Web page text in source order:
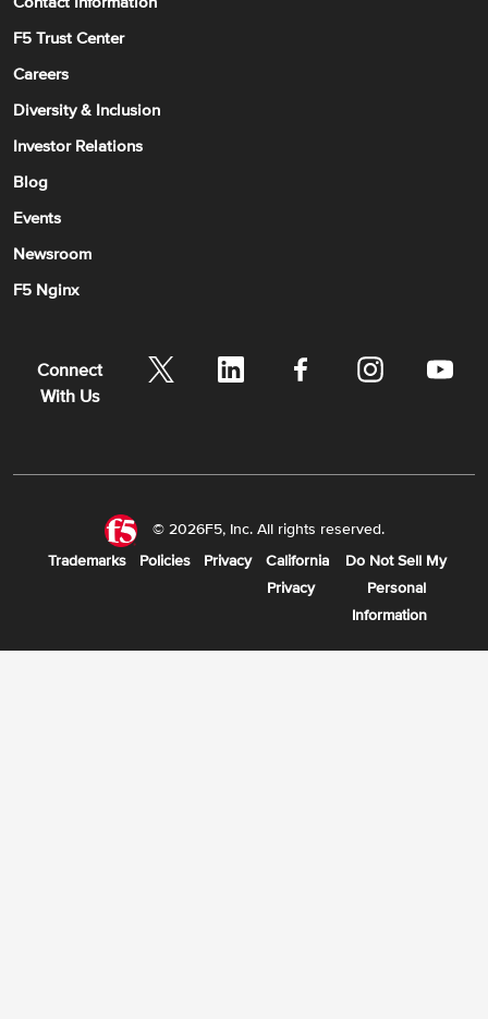
F5 Trust Center
Careers
Diversity & Inclusion
Investor Relations
Blog
Events
Newsroom
F5 Nginx
Connect
With Us
© 2026F5, Inc. All rights reserved.
Trademarks
Policies Privacy
California
Privacy
Do Not Sell My
Personal
Information